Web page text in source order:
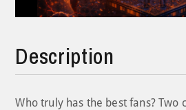
Description
Who truly has the best fans? Two